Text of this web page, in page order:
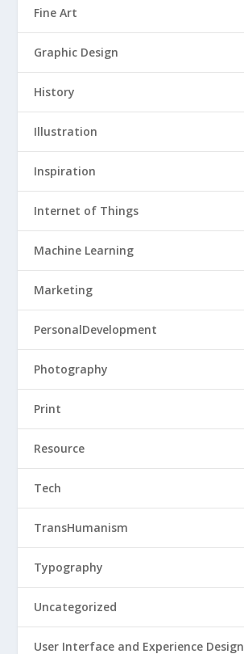
Fine Art
Graphic Design
History
Illustration
Inspiration
Internet of Things
Machine Learning
Marketing
PersonalDevelopment
Photography
Print
Resource
Tech
TransHumanism
Typography
Uncategorized
User Interface and Experience Design